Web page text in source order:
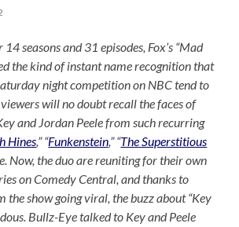
seasons and 31 episodes, Fox’s “Mad
the kind of instant name recognition that
night competition on NBC tend to
will no doubt recall the faces of
and Jordan Peele from such recurring
Hines,” “Funkenstein,” “The Superstitious
Now, the duo are reuniting for their own
on Comedy Central, and thanks to
the show going viral, the buzz about “Key
Bullz-Eye talked to Key and Peele